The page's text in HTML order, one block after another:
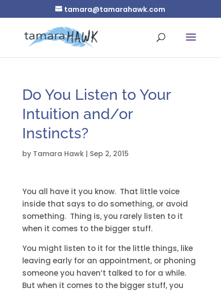
tamara@tamarahawk.com
Do You Listen to Your
Intuition and/or
Instincts?
by Tamara Hawk| Sep 2, 2015
You all have it you know. That little voice
inside that says to do something, or avoid
something. Thing is, you rarely listen to it
when it comes to the bigger stuff.
You might listen to it for the little things, like
leaving early for an appointment, or phoning
someone you haven’t talked to for a while.
But when it comes to the bigger stuff, you